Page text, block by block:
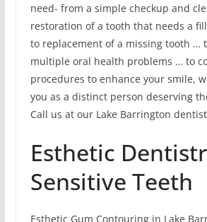
need- from a simple checkup and
restoration of a tooth that needs a
to replacement of a missing tooth …
multiple oral health problems … to
procedures to enhance your smile,
you as a distinct person deserving
Call us at our Lake Barrington
Esthetic
Sensitive Teeth
Esthetic Gum Contouring in Lake